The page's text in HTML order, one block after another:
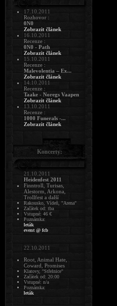
17.10.2011
Rozhovor :
0N0
Zobrazit článek
16.10.2011
Recenze :
0N0 - Path
Zobrazit článek
15.10.2011
Recenze :
Malevolentia – Ex...
Zobrazit článek
14.10.2011
Recenze :
Taake - Noregs Vaapen
Zobrazit článek
13.10.2011
Recenze :
1000 Funerals -...
Zobrazit článek
Koncerty:
21.10.2011
Heidenfest 2011
Finntroll, Turisas,
Alestorm, Arkona,
Trollfest a další
Rakousko, Vídeň, "Arena"
Začátek od: tba
Vstupné: 46 €
Poznámka:
leták
event @ fcb
22.10.2011
Root, Animal Hate,
Coward, Promises
Klatovy, "Střelnice"
Začátek od: 20:00
Vstupné: n/a
Poznámka:
leták